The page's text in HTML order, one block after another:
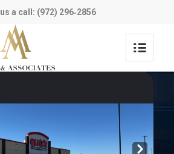
a call: (972) 296‑2856
Next